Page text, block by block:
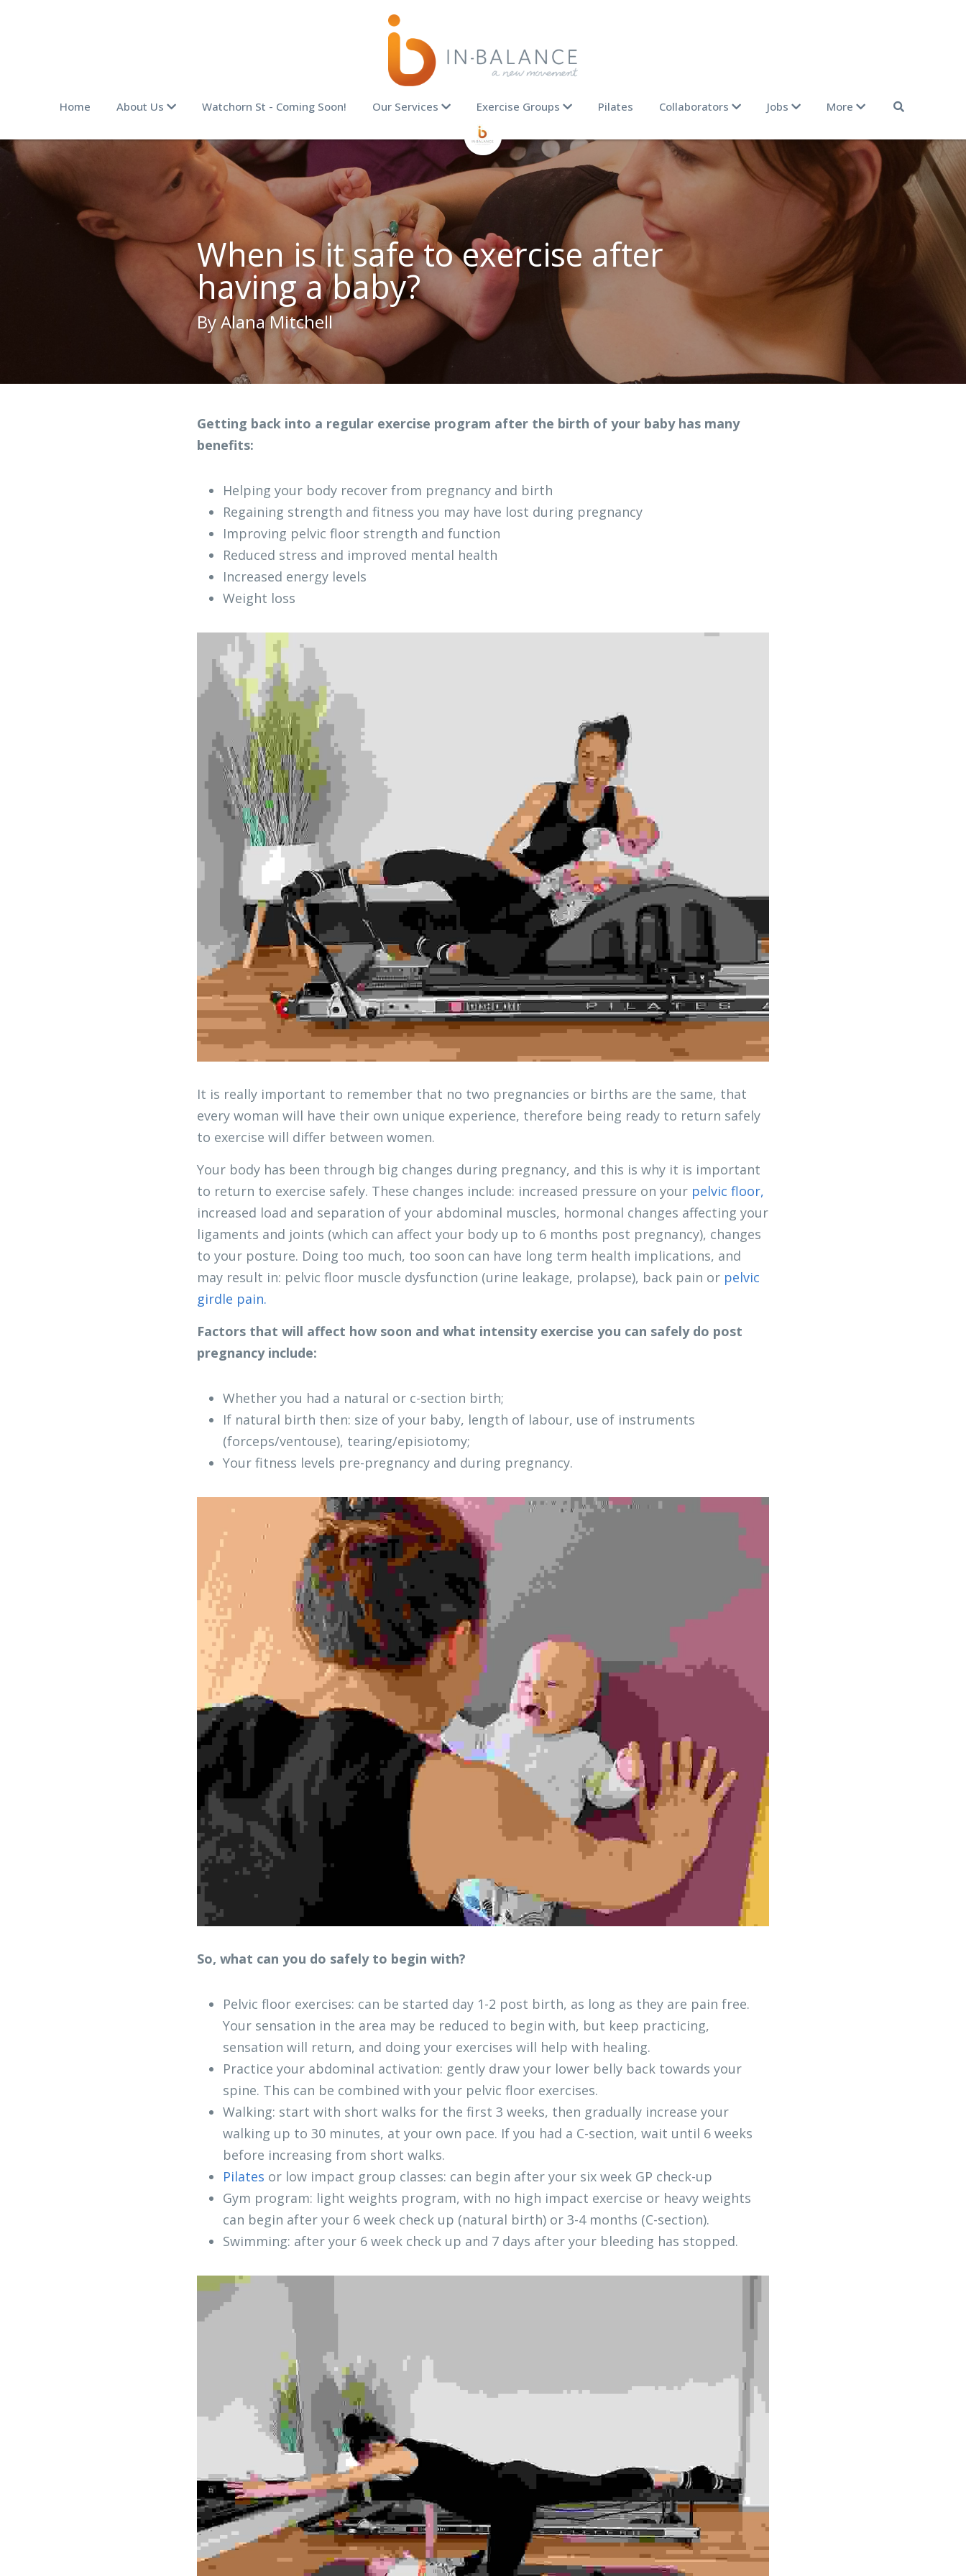
Home About Us Watchorn St - Coming Soon! Our Services Exercise Groups Pilates Collaborators Jobs More
When is it safe to exercise after
having a baby?
By Alana Mitchell
Getting back into a regular exercise program after the birth of your baby has many
benefits:
Helping your body recover from pregnancy and birth
Regaining strength and fitness you may have lost during pregnancy
Improving pelvic floor strength and function
Reduced stress and improved mental health
Increased energy levels
Weight loss
It is really important to remember that no two pregnancies or births are the same, that
every woman will have their own unique experience, therefore being ready to return safely
to exercise will differ between women.
Your body has been through big changes during pregnancy, and this is why it is important
to return to exercise safely. These changes include: increased pressure on your
increased load and separation of your abdominal muscles, hormonal changes affecting your
ligaments and joints (which can affect your body up to 6 months post pregnancy), changes
to your posture. Doing too much, too soon can have long term health implications, and
may result in: pelvic floor muscle dysfunction (urine leakage, prolapse), back pain or pelvic
girdle pain.
Factors that will affect how soon and what intensity exercise you can safely do post
pregnancy include:
Whether you had a natural or c-section birth;
If natural birth then: size of your baby, length of labour, use of instruments
(forceps/ventouse), tearing/episiotomy;
Your fitness levels pre-pregnancy and during pregnancy.
So, what can you do safely to begin with?
Pelvic floor exercises: can be started day 1-2 post birth, as long as they are pain free.
Your sensation in the area may be reduced to begin with, but keep practicing,
sensation will return, and doing your exercises will help with healing.
Practice your abdominal activation: gently draw your lower belly back towards your
spine. This can be combined with your pelvic floor exercises.
Walking: start with short walks for the first 3 weeks, then gradually increase your
walking up to 30 minutes, at your own pace. If you had a C-section, wait until 6 weeks
before increasing from short walks.
Pilates or low impact group classes: can begin after your six week GP check-up
Gym program: light weights program, with no high impact exercise or heavy weights
can begin after your 6 week check up (natural birth) or 3-4 months (C-section).
Swimming: after your 6 week check up and 7 days after your bleeding has stopped.